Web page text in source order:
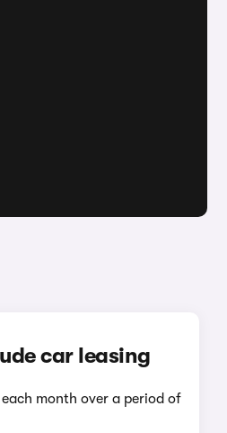
car leasing
month over a period of